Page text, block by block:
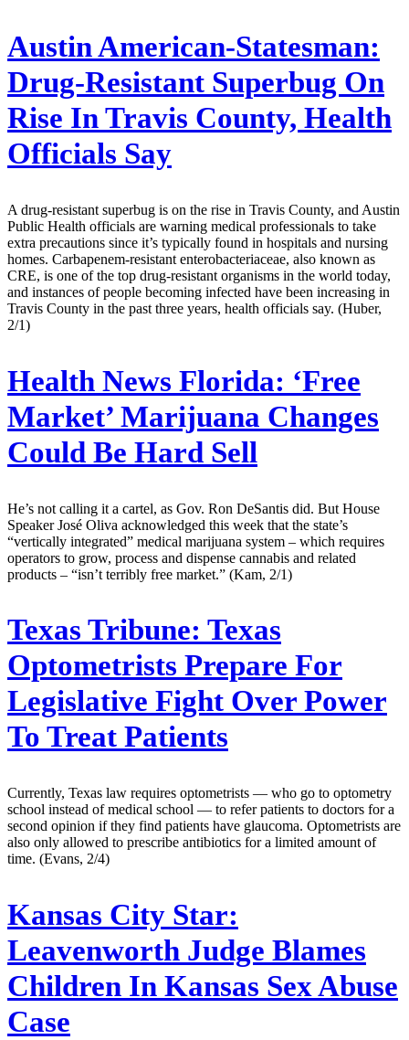
Austin American-Statesman:
Drug-Resistant Superbug On
Rise In Travis County, Health
Officials Say
A drug-resistant superbug is on the rise in Travis County, and Austin
Public Health officials are warning medical professionals to take
extra precautions since it’s typically found in hospitals and nursing
homes. Carbapenem-resistant enterobacteriaceae, also known as
CRE, is one of the top drug-resistant organisms in the world today,
and instances of people becoming infected have been increasing in
Travis County in the past three years, health officials say. (Huber,
2/1)
Health News Florida: ‘Free
Market’ Marijuana Changes
Could Be Hard Sell
He’s not calling it a cartel, as Gov. Ron DeSantis did. But House
Speaker José Oliva acknowledged this week that the state’s
“vertically integrated” medical marijuana system – which requires
operators to grow, process and dispense cannabis and related
products – “isn’t terribly free market.” (Kam, 2/1)
Texas Tribune: Texas
Optometrists Prepare For
Legislative Fight Over Power
To Treat Patients
Currently, Texas law requires optometrists — who go to optometry
school instead of medical school — to refer patients to doctors for a
second opinion if they find patients have glaucoma. Optometrists are
also only allowed to prescribe antibiotics for a limited amount of
time. (Evans, 2/4)
Kansas City Star:
Leavenworth Judge Blames
Children In Kansas Sex Abuse
Case